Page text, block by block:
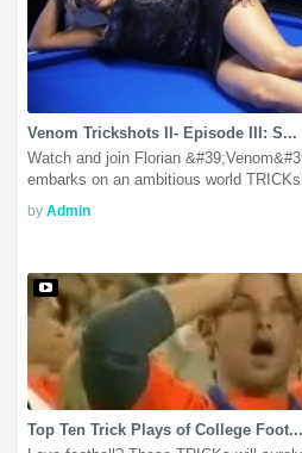
Venom Trickshots II- Episode III: S...
Watch and join Florian
embarks on an ambitious world
by Admin
Top Ten Trick Plays of College Foot...